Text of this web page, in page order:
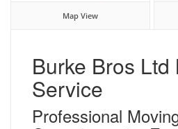
Map View
Burke Bros Ltd
Service
Professional